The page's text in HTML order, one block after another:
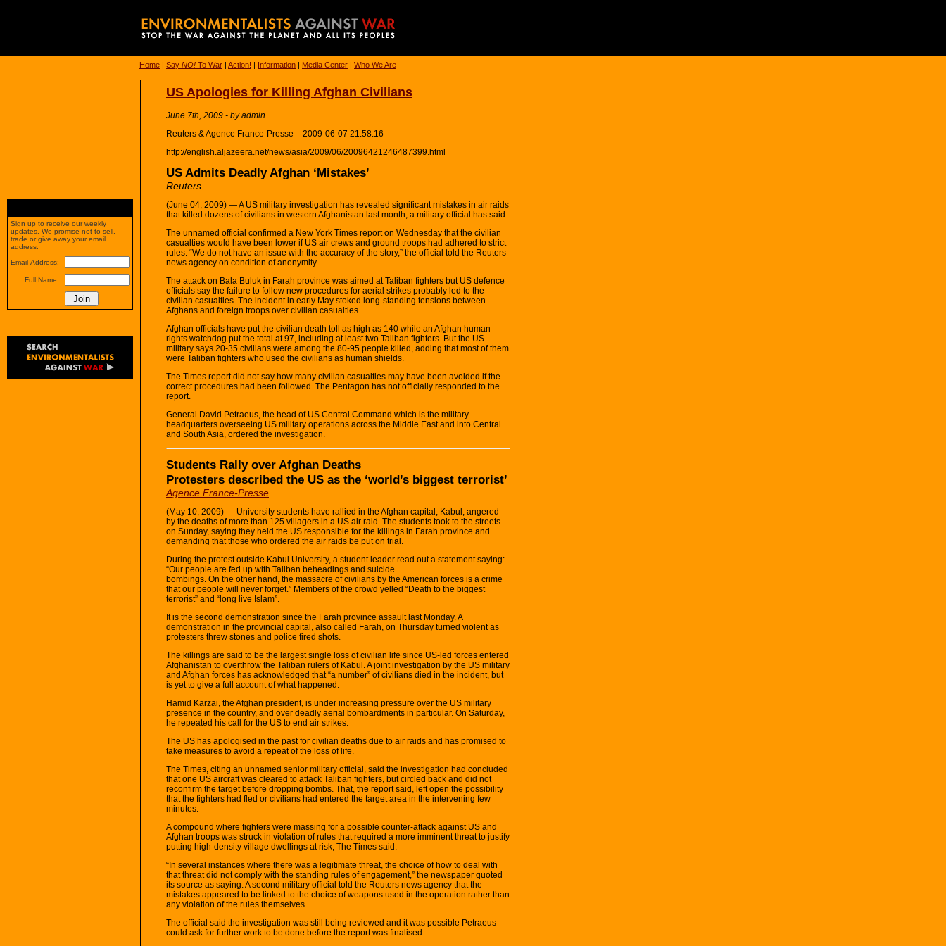
Home | Say NO! To War | Action! | Information | Media Center | Who We Are
US Apologies for Killing Afghan Civilians
June 7th, 2009 - by admin
Reuters & Agence France-Presse – 2009-06-07 21:58:16
http://english.aljazeera.net/news/asia/2009/06/20096421246487399.html
US Admits Deadly Afghan ‘Mistakes’
Reuters
(June 04, 2009) — A US military investigation has revealed significant mistakes in air raids
that killed dozens of civilians in western Afghanistan last month, a military official has said.
The unnamed official confirmed a New York Times report on Wednesday that the civilian
casualties would have been lower if US air crews and ground troops had adhered to strict
rules. “We do not have an issue with the accuracy of the story,” the official told the Reuters
news agency on condition of anonymity.
The attack on Bala Buluk in Farah province was aimed at Taliban fighters but US defence
officials say the failure to follow new procedures for aerial strikes probably led to the
civilian casualties. The incident in early May stoked long-standing tensions between
Afghans and foreign troops over civilian casualties.
Afghan officials have put the civilian death toll as high as 140 while an Afghan human
rights watchdog put the total at 97, including at least two Taliban fighters. But the US
military says 20-35 civilians were among the 80-95 people killed, adding that most of them
were Taliban fighters who used the civilians as human shields.
The Times report did not say how many civilian casualties may have been avoided if the
correct procedures had been followed. The Pentagon has not officially responded to the
report.
General David Petraeus, the head of US Central Command which is the military
headquarters overseeing US military operations across the Middle East and into Central
and South Asia, ordered the investigation.
Students Rally over Afghan Deaths
Protesters described the US as the ‘world’s biggest terrorist’
Agence France-Presse
(May 10, 2009) — University students have rallied in the Afghan capital, Kabul, angered
by the deaths of more than 125 villagers in a US air raid. The students took to the streets
on Sunday, saying they held the US responsible for the killings in Farah province and
demanding that those who ordered the air raids be put on trial.
During the protest outside Kabul University, a student leader read out a statement saying:
“Our people are fed up with Taliban beheadings and suicide
bombings. On the other hand, the massacre of civilians by the American forces is a crime
that our people will never forget.” Members of the crowd yelled “Death to the biggest
terrorist” and “long live Islam”.
It is the second demonstration since the Farah province assault last Monday. A
demonstration in the provincial capital, also called Farah, on Thursday turned violent as
protesters threw stones and police fired shots.
The killings are said to be the largest single loss of civilian life since US-led forces entered
Afghanistan to overthrow the Taliban rulers of Kabul. A joint investigation by the US military
and Afghan forces has acknowledged that “a number” of civilians died in the incident, but
is yet to give a full account of what happened.
Hamid Karzai, the Afghan president, is under increasing pressure over the US military
presence in the country, and over deadly aerial bombardments in particular. On Saturday,
he repeated his call for the US to end air strikes.
The US has apologised in the past for civilian deaths due to air raids and has promised to
take measures to avoid a repeat of the loss of life.
The Times, citing an unnamed senior military official, said the investigation had concluded
that one US aircraft was cleared to attack Taliban fighters, but circled back and did not
reconfirm the target before dropping bombs. That, the report said, left open the possibility
that the fighters had fled or civilians had entered the target area in the intervening few
minutes.
A compound where fighters were massing for a possible counter-attack against US and
Afghan troops was struck in violation of rules that required a more imminent threat to justify
putting high-density village dwellings at risk, The Times said.
“In several instances where there was a legitimate threat, the choice of how to deal with
that threat did not comply with the standing rules of engagement,” the newspaper quoted
its source as saying. A second military official told the Reuters news agency that the
mistakes appeared to be linked to the choice of weapons used in the operation rather than
any violation of the rules themselves.
The official said the investigation was still being reviewed and it was possible Petraeus
could ask for further work to be done before the report was finalised.
Sign up to receive our weekly
updates. We promise not to sell,
trade or give away your email
address.
Email Address:
Full Name: